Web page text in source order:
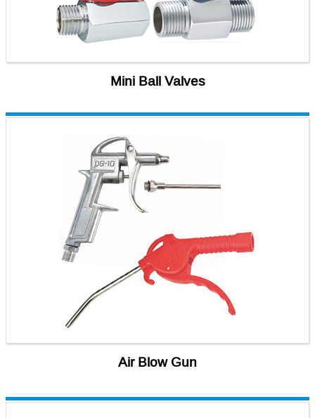
Mini Ball Valves
Air Blow Gun